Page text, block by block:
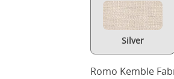
Silver
Romo Kemble